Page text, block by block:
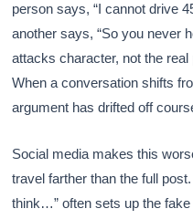
person says, “I cannot drive
another says, “So you never
attacks character, not the
When a conversation shifts
argument has drifted off
Social media makes this
travel farther than the full
think…” often sets up the